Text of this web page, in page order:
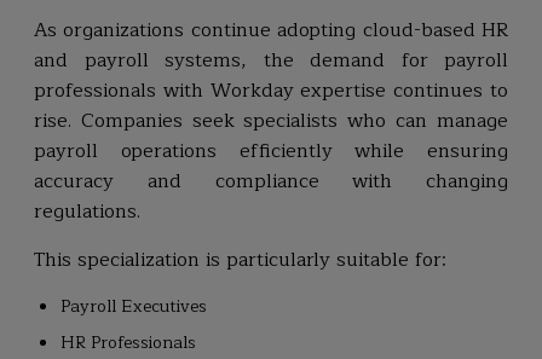
As organizations continue adopting cloud-based HR
and payroll systems, the demand for payroll
professionals with Workday expertise continues to
rise. Companies seek specialists who can manage
payroll operations efficiently while ensuring
accuracy and compliance with changing
regulations.
This specialization is particularly suitable for:
Payroll Executives
HR Professionals